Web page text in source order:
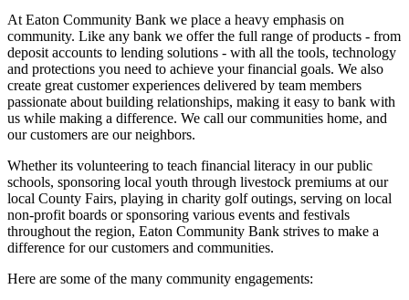
At Eaton Community Bank we place a heavy emphasis on
community. Like any bank we offer the full range of products - from
deposit accounts to lending solutions - with all the tools, technology
and protections you need to achieve your financial goals. We also
create great customer experiences delivered by team members
passionate about building relationships, making it easy to bank with
us while making a difference. We call our communities home, and
our customers are our neighbors.
Whether its volunteering to teach financial literacy in our public
schools, sponsoring local youth through livestock premiums at our
local County Fairs, playing in charity golf outings, serving on local
non-profit boards or sponsoring various events and festivals
throughout the region, Eaton Community Bank strives to make a
difference for our customers and communities.
Here are some of the many community engagements: